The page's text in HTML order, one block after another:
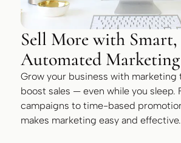
Sell More with Smart,
Automated Marketing
Grow your business with marketing
boost sales — even while you sleep.
campaigns to time-based
makes marketing easy and effective.